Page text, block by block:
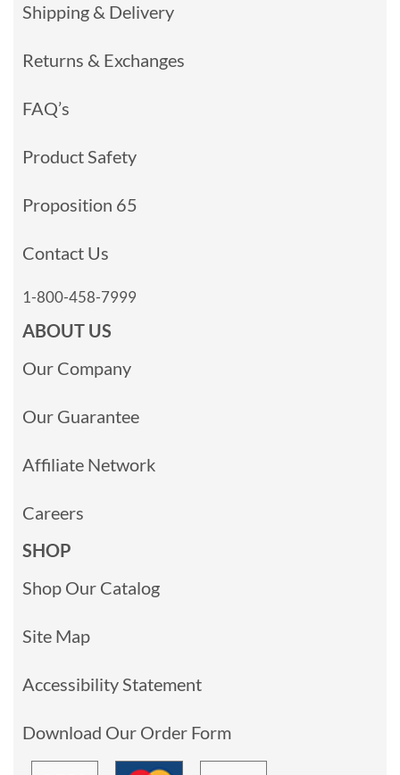
Shipping & Delivery
Returns & Exchanges
FAQ’s
Product Safety
Proposition 65
Contact Us
1-800-458-7999
ABOUT US
Our Company
Our Guarantee
Affiliate Network
Careers
SHOP
Shop Our Catalog
Site Map
Accessibility Statement
Download Our Order Form